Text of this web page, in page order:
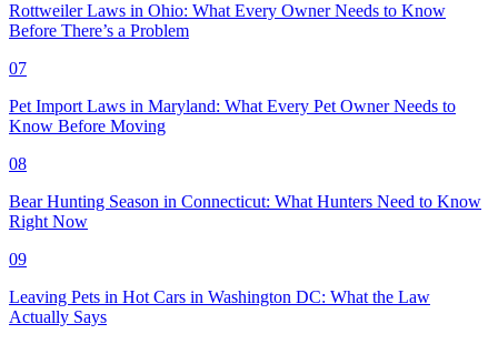
Rottweiler Laws in Ohio: What Every Owner Needs to Know
Before There’s a Problem
07
Pet Import Laws in Maryland: What Every Pet Owner Needs to
Know Before Moving
08
Bear Hunting Season in Connecticut: What Hunters Need to Know
Right Now
09
Leaving Pets in Hot Cars in Washington DC: What the Law
Actually Says